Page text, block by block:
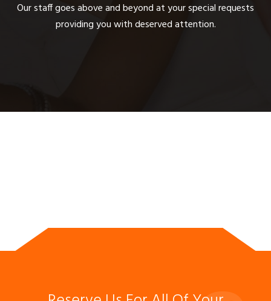
Our staff goes above and beyond at your special requests
providing you with deserved attention.